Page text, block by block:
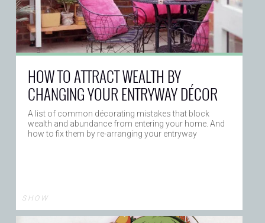
HOW TO ATTRACT WEALTH BY
CHANGING YOUR ENTRYWAY DÉCOR
A list of common décorating mistakes that block
wealth and abundance from entering your home. And
how to fix them by re-arranging your entryway
S H O W